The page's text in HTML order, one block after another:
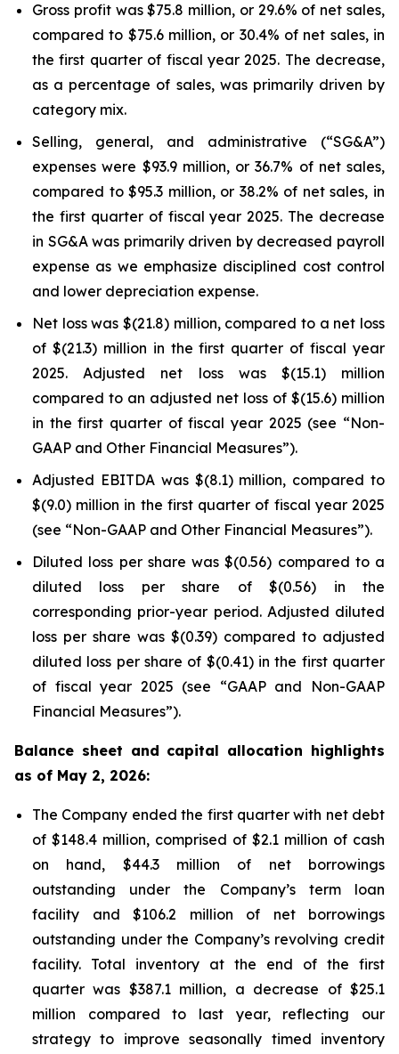
Gross profit was $75.8 million, or 29.6% of net sales,
compared to $75.6 million, or 30.4% of net sales, in
the first quarter of fiscal year 2025. The decrease,
as a percentage of sales, was primarily driven by
category mix.
Selling, general, and administrative (“SG&A”)
expenses were $93.9 million, or 36.7% of net sales,
compared to $95.3 million, or 38.2% of net sales, in
the first quarter of fiscal year 2025. The decrease
in SG&A was primarily driven by decreased payroll
expense as we emphasize disciplined cost control
and lower depreciation expense.
Net loss was $(21.8) million, compared to a net loss
of $(21.3) million in the first quarter of fiscal year
2025. Adjusted net loss was $(15.1) million
compared to an adjusted net loss of $(15.6) million
in the first quarter of fiscal year 2025 (see “Non-
GAAP and Other Financial Measures”).
Adjusted EBITDA was $(8.1) million, compared to
$(9.0) million in the first quarter of fiscal year 2025
(see “Non-GAAP and Other Financial Measures”).
Diluted loss per share was $(0.56) compared to a
diluted loss per share of $(0.56) in the
corresponding prior-year period. Adjusted diluted
loss per share was $(0.39) compared to adjusted
diluted loss per share of $(0.41) in the first quarter
of fiscal year 2025 (see “GAAP and Non-GAAP
Financial Measures”).
Balance sheet and capital allocation highlights
as of May 2, 2026:
The Company ended the first quarter with net debt
of $148.4 million, comprised of $2.1 million of cash
on hand, $44.3 million of net borrowings
outstanding under the Company’s term loan
facility and $106.2 million of net borrowings
outstanding under the Company’s revolving credit
facility. Total inventory at the end of the first
quarter was $387.1 million, a decrease of $25.1
million compared to last year, reflecting our
strategy to improve seasonally timed inventory